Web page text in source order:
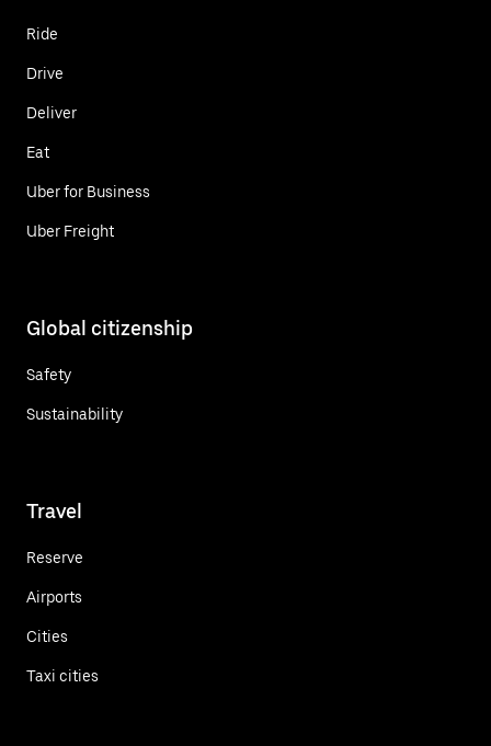
Ride
Drive
Deliver
Eat
Uber for Business
Uber Freight
Global citizenship
Safety
Sustainability
Travel
Reserve
Airports
Cities
Taxi cities